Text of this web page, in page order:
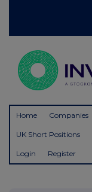
Home Companies
UK Short Positions
Login Register